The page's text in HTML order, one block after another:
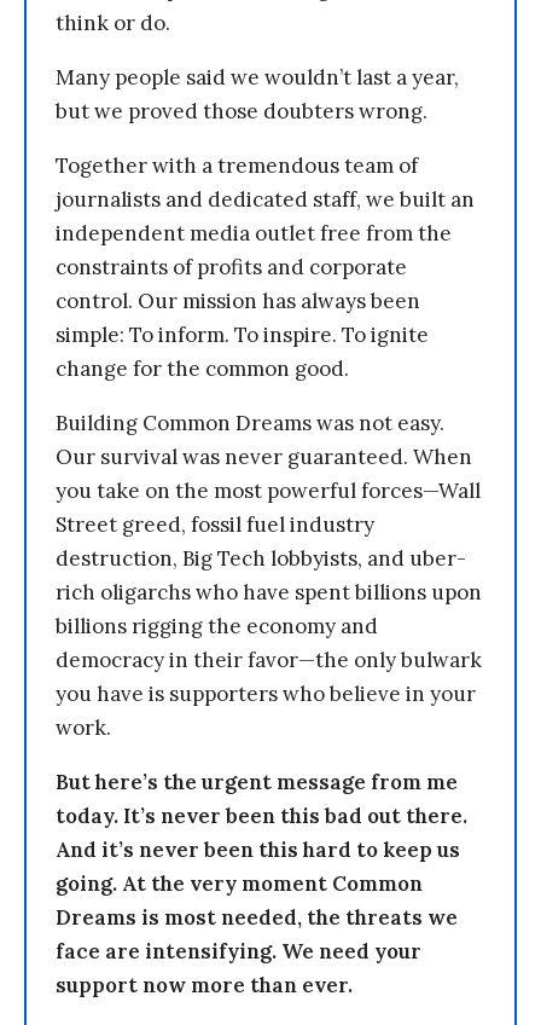
think or do.
Many people said we wouldn’t last a year,
but we proved those doubters wrong.
Together with a tremendous team of
journalists and dedicated staff, we built an
independent media outlet free from the
constraints of profits and corporate
control. Our mission has always been
simple: To inform. To inspire. To ignite
change for the common good.
Building Common Dreams was not easy.
Our survival was never guaranteed. When
you take on the most powerful forces—Wall
Street greed, fossil fuel industry
destruction, Big Tech lobbyists, and uber-
rich oligarchs who have spent billions upon
billions rigging the economy and
democracy in their favor—the only bulwark
you have is supporters who believe in your
work.
But here’s the urgent message from me
today. It’s never been this bad out there.
And it’s never been this hard to keep us
going. At the very moment Common
Dreams is most needed, the threats we
face are intensifying. We need your
support now more than ever.